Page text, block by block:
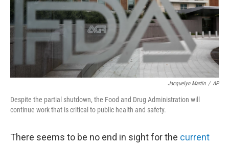
Jacquelyn Martin / AP
Despite the partial shutdown, the Food and Drug Administration will
continue work that is critical to public health and safety.
There seems to be no end in sight for the current